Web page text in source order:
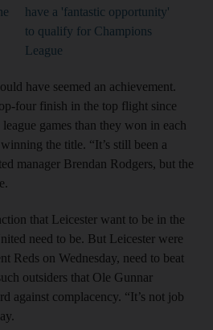
have a 'fantastic opportunity'
to qualify for Champions
League
have seemed an achievement.
four finish in the top flight since
games than they won in each
the title. “It’s still been a
manager Brendan Rodgers, but the
that Leicester want to be in the
need to be. But Leicester were
Reds on Wednesday, need to beat
outsiders that Ole Gunnar
against complacency. “It’s not job